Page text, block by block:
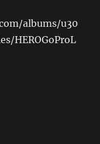
albums/u30
HEROGoProL